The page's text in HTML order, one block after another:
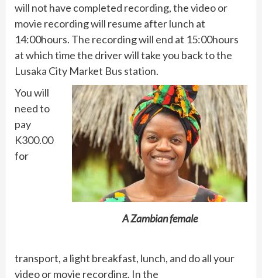
will not have completed recording, the video or
movie recording will resume after lunch at
14:00hours. The recording will end at 15:00hours
at which time the driver will take you back to the
Lusaka City Market Bus station.
A Zambian female
You will
need to
pay
K300.00
for
transport, a light breakfast, lunch, and do all your
video or movie recording. In the